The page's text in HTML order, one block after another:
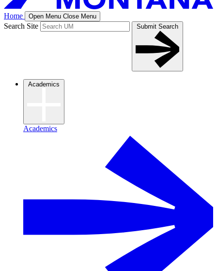
Home Open Menu Close Menu
Search Site Submit Search
Academics
Academics